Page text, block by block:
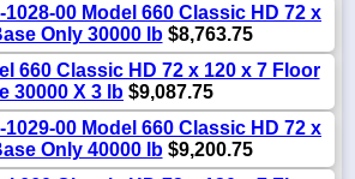
00 Model 660 Classic HD 72 x
Only 30000 lb$8,763.75
660 Classic HD 72 x 120 x 7 Floor
30000 X 3 lb $9,087.75
00 Model 660 Classic HD 72 x
Only 40000 lb$9,200.75